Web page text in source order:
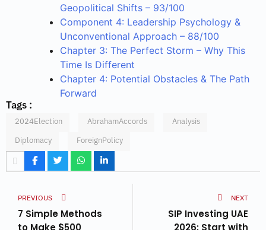
Geopolitical Shifts – 93/100
Component 4: Leadership Psychology &
Unconventional Approach – 88/100
Chapter 3: The Perfect Storm – Why This
Time Is Different
Chapter 4: Potential Obstacles & The Path
Forward
Tags :
2024Election AbrahamAccords
Analysis
Diplomacy
ForeignPolicy
PREVIOUS
7 Simple Methods
to Make $500
NEXT
SIP Investing UAE
2026: Start with